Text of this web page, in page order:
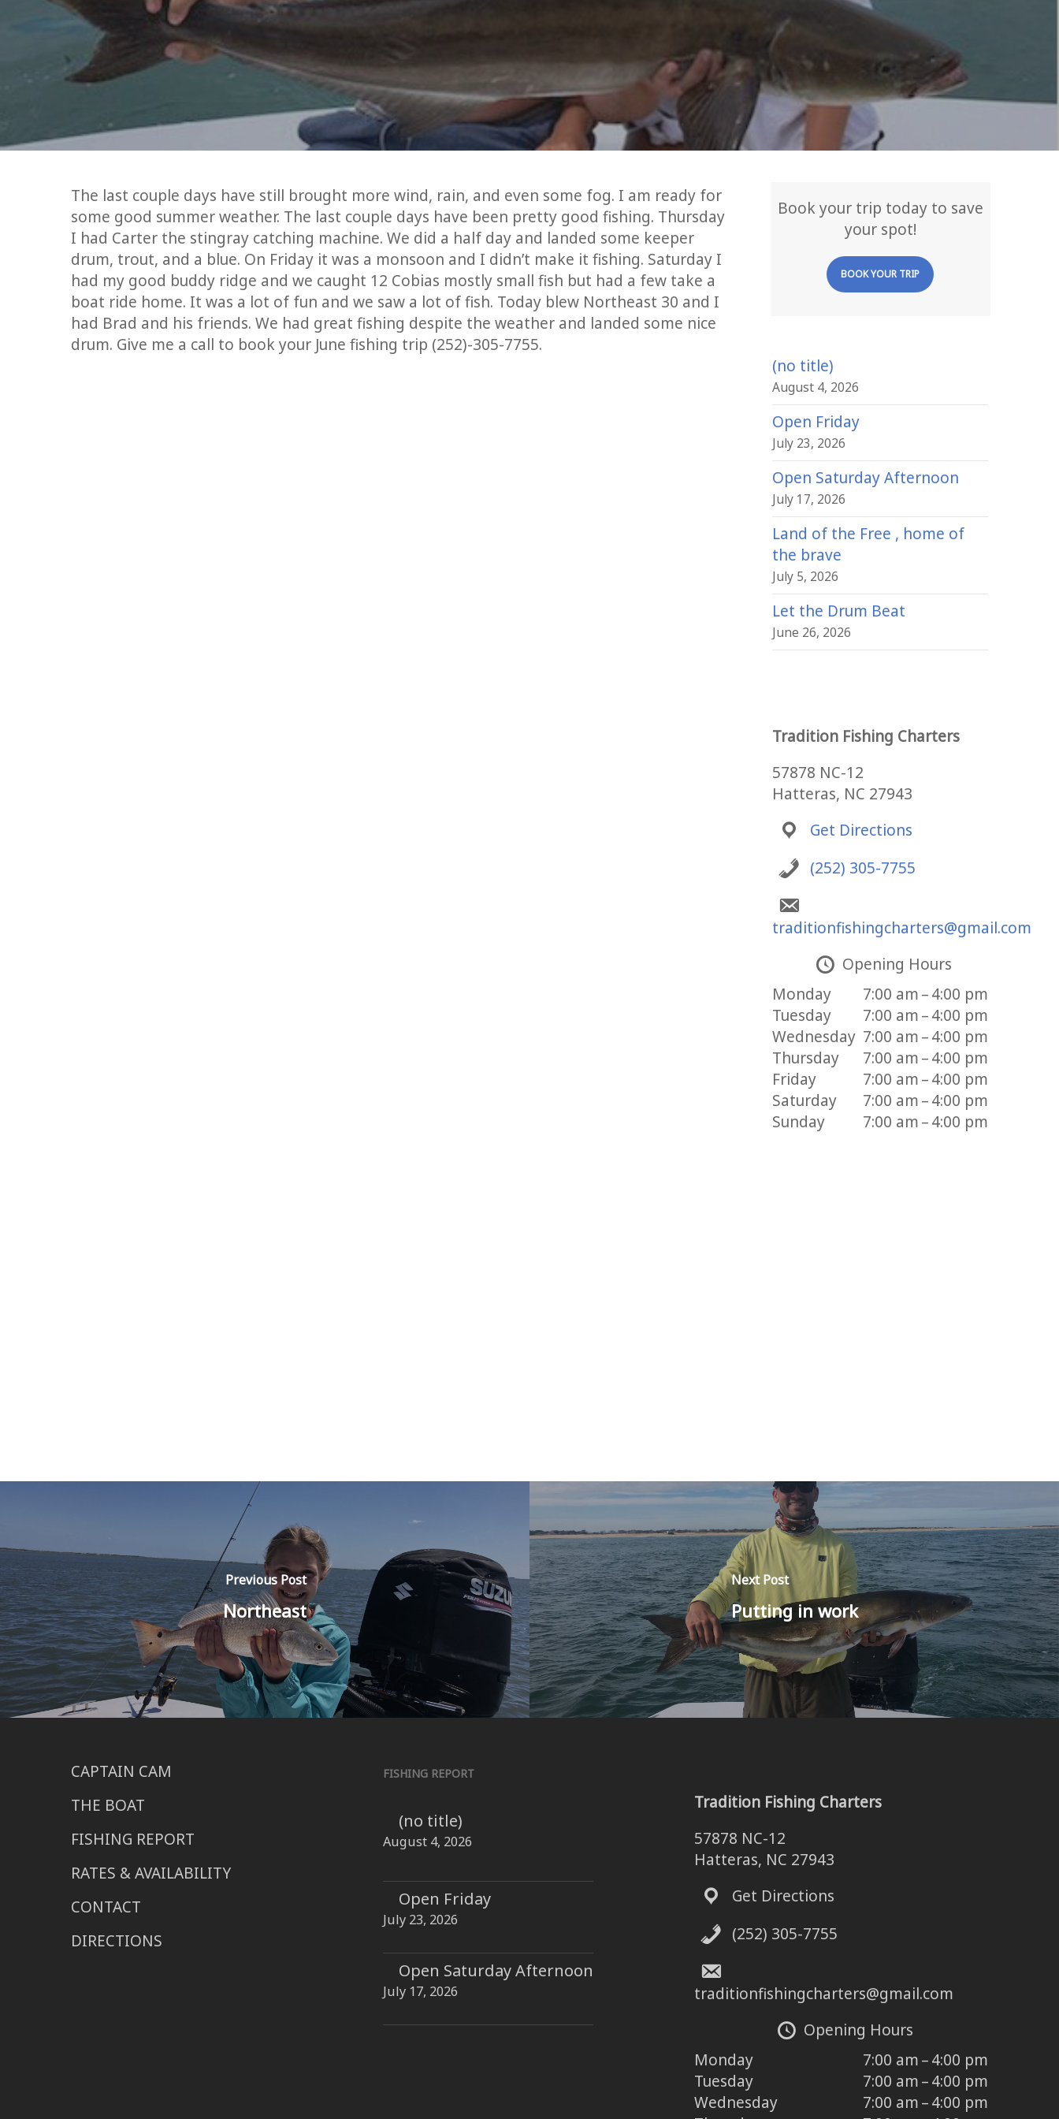
The last couple days have still brought more wind, rain, and even some fog. I am ready for
some good summer weather. The last couple days have been pretty good fishing. Thursday
I had Carter the stingray catching machine. We did a half day and landed some keeper
drum, trout, and a blue. On Friday it was a monsoon and I didn’t make it fishing. Saturday I
had my good buddy ridge and we caught 12 Cobias mostly small fish but had a few take a
boat ride home. It was a lot of fun and we saw a lot of fish. Today blew Northeast 30 and I
had Brad and his friends. We had great fishing despite the weather and landed some nice
drum. Give me a call to book your June fishing trip (252)-305-7755.
Book your trip today to save
your spot!
BOOK YOUR TRIP
(no title)
August 4, 2026
Open Friday
July 23, 2026
Open Saturday Afternoon
July 17, 2026
Land of the Free , home of
the brave
July 5, 2026
Let the Drum Beat
June 26, 2026
Tradition Fishing Charters
57878 NC-12
Hatteras, NC 27943
Get Directions
(252) 305-7755
traditionfishingcharters@gmail.com
Opening Hours
Monday
7:00 am – 4:00 pm
Tuesday
7:00 am – 4:00 pm
Wednesday 7:00 am – 4:00 pm
Thursday
7:00 am – 4:00 pm
Friday
7:00 am – 4:00 pm
Saturday
7:00 am – 4:00 pm
Sunday
7:00 am – 4:00 pm
Previous Post
Northeast
Next Post
Putting in work
CAPTAIN CAM
THE BOAT
FISHING REPORT
RATES & AVAILABILITY
CONTACT
DIRECTIONS
FISHING REPORT
(no title)
August 4, 2026
Open Friday
July 23, 2026
Open Saturday Afternoon
July 17, 2026
Tradition Fishing Charters
57878 NC-12
Hatteras, NC 27943
Get Directions
(252) 305-7755
traditionfishingcharters@gmail.com
Opening Hours
Monday
7:00 am – 4:00 pm
Tuesday
7:00 am – 4:00 pm
Wednesday
7:00 am – 4:00 pm